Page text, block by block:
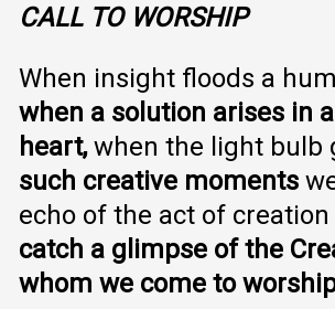
CALL TO WORSHIP
When insight floods a
when a solution arises in
heart,when the light bulb
such creative moments
echo of the act of
catch a glimpse of the
whom we come to